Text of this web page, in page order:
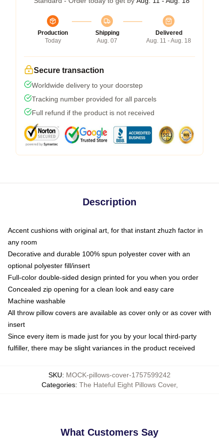
Production
Today
Shipping
Aug. 07
Delivered
Aug. 11 - Aug. 18
Secure transaction
Worldwide delivery to your doorstep
Tracking number provided for all parcels
Full refund if the product is not received
Description
Accent cushions with original art, for that instant zhuzh factor in
any room
Decorative and durable 100% spun polyester cover with an
optional polyester fill/insert
Full-color double-sided design printed for you when you order
Concealed zip opening for a clean look and easy care
Machine washable
All throw pillow covers are available as cover only or as cover with
insert
Since every item is made just for you by your local third-party
fulfiller, there may be slight variances in the product received
SKU: MOCK-pillows-cover-1757599242
Categories: The Hateful Eight Pillows Cover,
What Customers Say